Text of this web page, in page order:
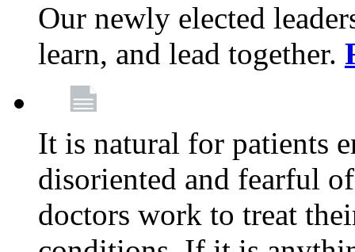
Our newly elected
learn, and lead together.
It is natural for patients
disoriented and fearful
doctors work to treat